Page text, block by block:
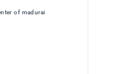
of madurai